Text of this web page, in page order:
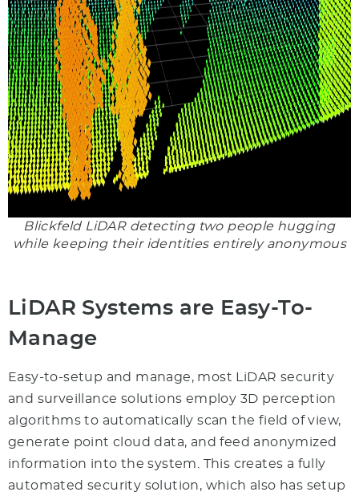
Blickfeld LiDAR detecting two people hugging
while keeping their identities entirely anonymous
LiDAR Systems are Easy-To-
Manage
Easy-to-setup and manage, most LiDAR security
and surveillance solutions employ 3D perception
algorithms to automatically scan the field of view,
generate point cloud data, and feed anonymized
information into the system. This creates a fully
automated security solution, which also has setup